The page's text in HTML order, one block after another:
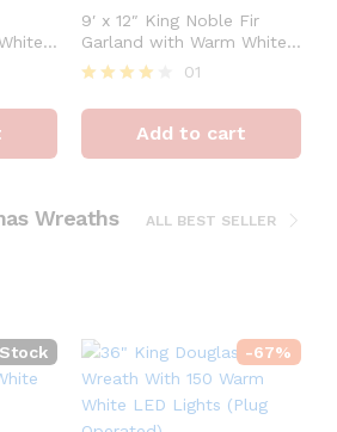
9′ x 12″ King Noble Fir
Garland with Warm White
LED Lights (Plug
Operated)
4
out of 5
01
Add to cart
Wreaths ALL BEST SELLER
-67%